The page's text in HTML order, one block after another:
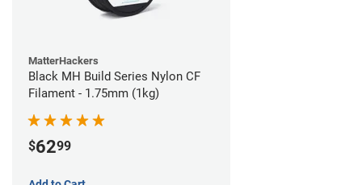
MatterHackers
Black MH Build Series Nylon CF
Filament - 1.75mm (1kg)
$6299